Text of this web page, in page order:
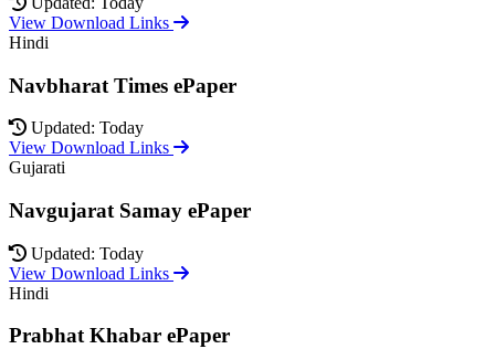
View Download Links
Hindi
Navbharat Times ePaper
Updated: Today
View Download Links
Gujarati
Navgujarat Samay ePaper
Updated: Today
View Download Links
Hindi
Prabhat Khabar ePaper